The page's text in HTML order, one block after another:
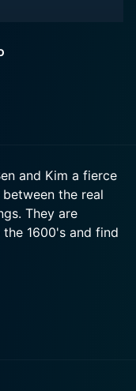
and Kim a fierce
the real
They are
1600's and find